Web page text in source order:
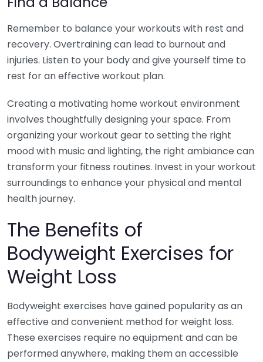
Remember to balance your workouts with rest and
recovery. Overtraining can lead to burnout and
injuries. Listen to your body and give yourself time to
rest for an effective workout plan.
Creating a motivating home workout environment
involves thoughtfully designing your space. From
organizing your workout gear to setting the right
mood with music and lighting, the right ambiance can
transform your fitness routines. Invest in your workout
surroundings to enhance your physical and mental
health journey.
The Benefits of
Bodyweight Exercises for
Weight Loss
Bodyweight exercises have gained popularity as an
effective and convenient method for weight loss.
These exercises require no equipment and can be
performed anywhere, making them an accessible